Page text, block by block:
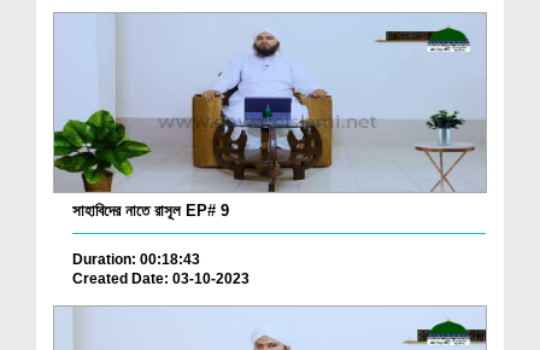
সাহাবিদের নাতে রাসূল EP# 9
Duration: 00:18:43
Created Date: 03-10-2023